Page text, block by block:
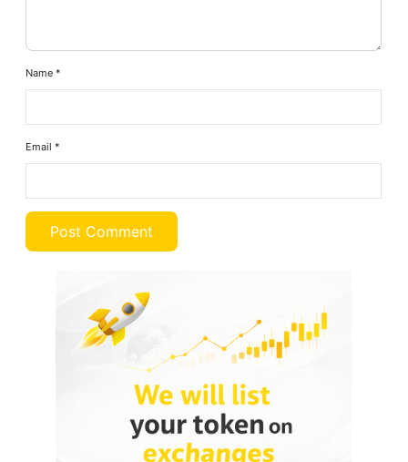
Name*
Email*